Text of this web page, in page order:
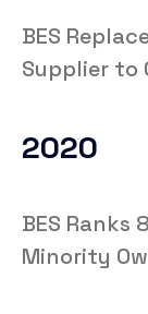
BES
Supplier to
2020
BES
Minority